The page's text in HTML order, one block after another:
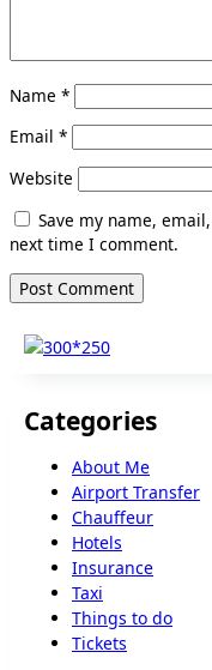
Name *
Email *
Website
Save my name,
next time I comment.
Categories
About Me
Airport Transfer
Chauffeur
Hotels
Insurance
Taxi
Things to do
Tickets